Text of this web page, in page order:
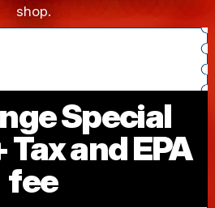
shop.
Special
and EPA
fee